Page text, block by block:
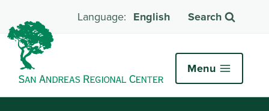
English Search
Menu